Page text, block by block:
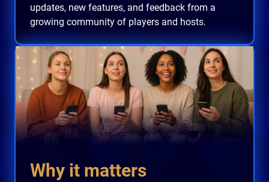
updates, new features, and feedback from a
growing community of players and hosts.
Why it matters